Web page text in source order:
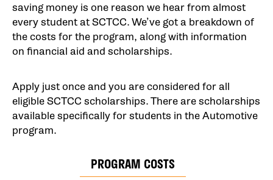
saving money is one reason we hear from almost
every student at SCTCC. We’ve got a breakdown of
the costs for the program, along with information
on financial aid and scholarships.
Apply just once and you are considered for all
eligible SCTCC scholarships. There are scholarships
available specifically for students in the Automotive
program.
PROGRAM COSTS